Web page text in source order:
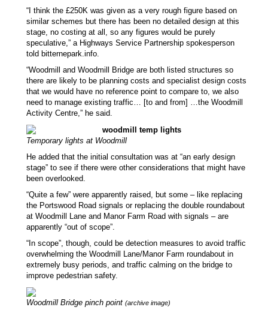
“I think the £250K was given as a very rough figure based on
similar schemes but there has been no detailed design at this
stage, no costing at all, so any figures would be purely
speculative,” a Highways Service Partnership spokesperson
told bitternepark.info.
“Woodmill and Woodmill Bridge are both listed structures so
there are likely to be planning costs and specialist design costs
that we would have no reference point to compare to, we also
need to manage existing traffic… [to and from] …the Woodmill
Activity Centre,” he said.
Temporary lights at Woodmill
He added that the initial consultation was at “an early design
stage” to see if there were other considerations that might have
been overlooked.
“Quite a few” were apparently raised, but some – like replacing
the Portswood Road signals or replacing the double roundabout
at Woodmill Lane and Manor Farm Road with signals – are
apparently “out of scope”.
“In scope”, though, could be detection measures to avoid traffic
overwhelming the Woodmill Lane/Manor Farm roundabout in
extremely busy periods, and traffic calming on the bridge to
improve pedestrian safety.
Woodmill Bridge pinch point (archive image)